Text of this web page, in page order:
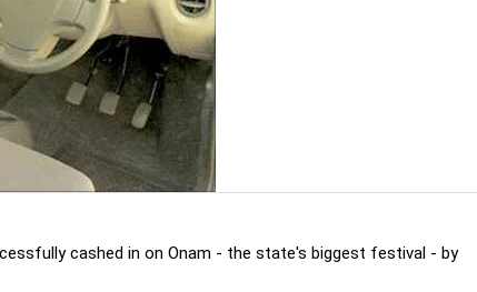
cashed in on Onam - the state's biggest festival - by